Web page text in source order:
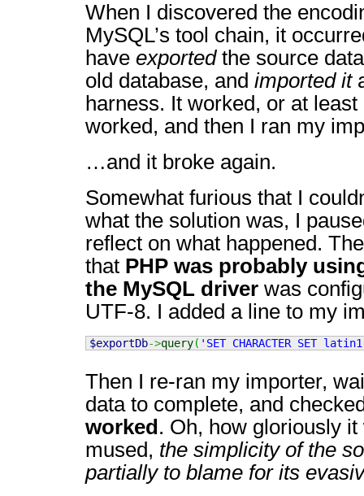
When I discovered the
MySQL’s tool chain, it
have exportedthe source
old database, and imported it
harness. It worked, or at
worked, and then I ran my
…and it broke again.
Somewhat furious that I
what the solution was, I
reflect on what happened.
that PHP was probably
the MySQL driver was
UTF-8. I added a line to my
$exportDb->query( 'SET CHARACTER SET
Then I re-ran my importer,
data to complete, and
worked . Oh, how gloriously
mused, the simplicity of the
partially to blame for its